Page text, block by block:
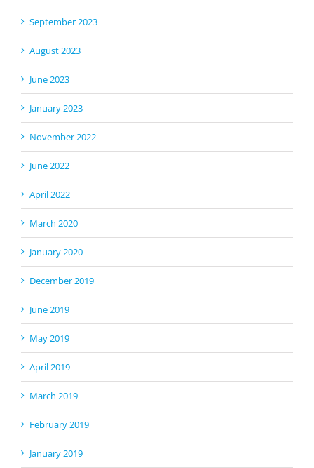
September 2023
August 2023
June 2023
January 2023
November 2022
June 2022
April 2022
March 2020
January 2020
December 2019
June 2019
May 2019
April 2019
March 2019
February 2019
January 2019